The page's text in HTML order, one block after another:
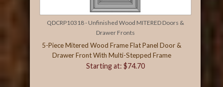
QDCRP10318 - Unfinished Wood MITERED Doors &
Drawer Fronts
5-Piece Mitered Wood Frame Flat Panel Door &
Drawer Front With Multi-Stepped Frame
Starting at: $74.70